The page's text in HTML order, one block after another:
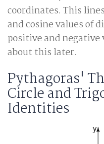
coordinates. This
and cosine values of
positive and
about this later.
Pythagoras'
Circle and
Identities